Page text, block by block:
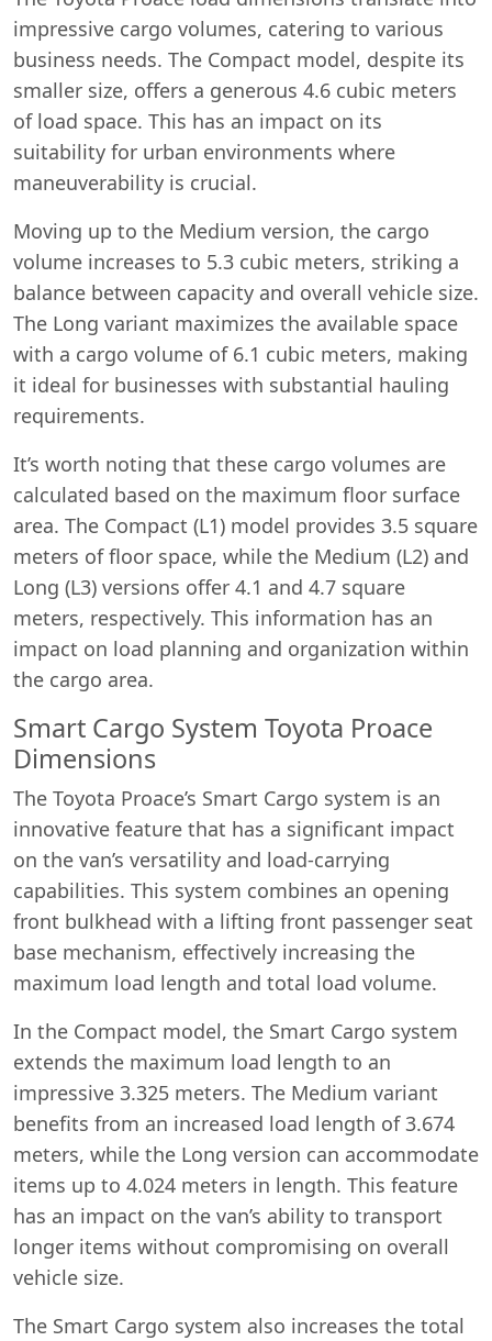
impressive cargo volumes, catering to various
business needs. The Compact model, despite its
smaller size, offers a generous 4.6 cubic meters
of load space. This has an impact on its
suitability for urban environments where
maneuverability is crucial.
Moving up to the Medium version, the cargo
volume increases to 5.3 cubic meters, striking a
balance between capacity and overall vehicle size.
The Long variant maximizes the available space
with a cargo volume of 6.1 cubic meters, making
it ideal for businesses with substantial hauling
requirements.
It’s worth noting that these cargo volumes are
calculated based on the maximum floor surface
area. The Compact (L1) model provides 3.5 square
meters of floor space, while the Medium (L2) and
Long (L3) versions offer 4.1 and 4.7 square
meters, respectively. This information has an
impact on load planning and organization within
the cargo area.
Smart Cargo System Toyota Proace
Dimensions
The Toyota Proace’s Smart Cargo system is an
innovative feature that has a significant impact
on the van’s versatility and load-carrying
capabilities. This system combines an opening
front bulkhead with a lifting front passenger seat
base mechanism, effectively increasing the
maximum load length and total load volume.
In the Compact model, the Smart Cargo system
extends the maximum load length to an
impressive 3.325 meters. The Medium variant
benefits from an increased load length of 3.674
meters, while the Long version can accommodate
items up to 4.024 meters in length. This feature
has an impact on the van’s ability to transport
longer items without compromising on overall
vehicle size.
The Smart Cargo system also increases the total